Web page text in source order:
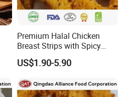
Premium Halal Chicken
Breast Strips with Spicy
Flavor Explosion
US$1.90-5.90